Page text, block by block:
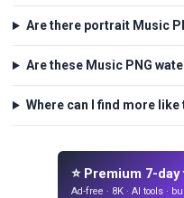
Are there portrait Music
Are these Music PNG
Where can I find more like
⭐ Premium 7-
Ad-free · 8K · AI tools ·